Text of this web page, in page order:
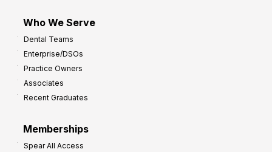
Who We Serve
Dental Teams
Enterprise/DSOs
Practice Owners
Associates
Recent Graduates
Memberships
Spear All Access